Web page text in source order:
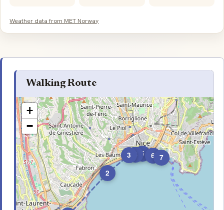
Weather data from MET Norway
Walking Route
2
3 5 6 7
+
−